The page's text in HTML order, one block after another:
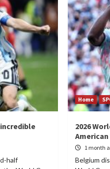
half
Home
2026
1 month
Belgium